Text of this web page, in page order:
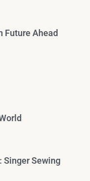
Future Ahead
Singer Sewing